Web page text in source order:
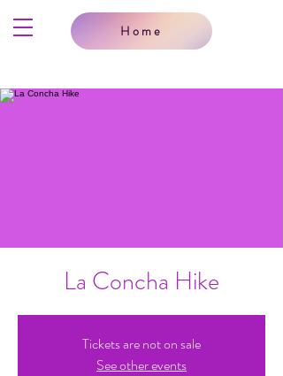
Home
La Concha Hike
Tickets are not on sale
See other events